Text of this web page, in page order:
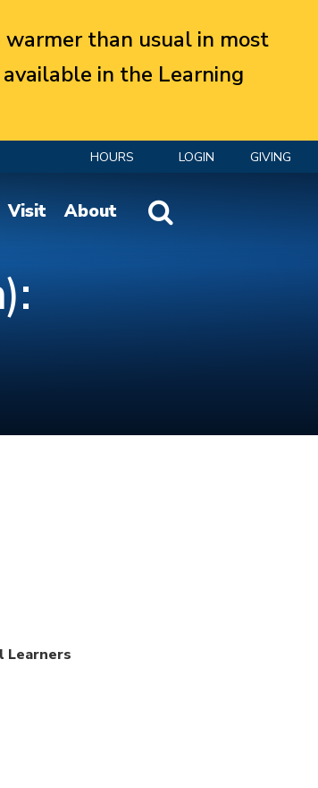
warmer than usual in most
in the Learning
HOURS LOGIN GIVING
Website Search
Visit About
Learners